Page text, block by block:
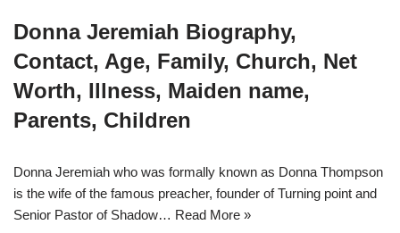
Donna Jeremiah Biography,
Contact, Age, Family, Church, Net
Worth, Illness, Maiden name,
Parents, Children
Donna Jeremiah who was formally known as Donna Thompson
is the wife of the famous preacher, founder of Turning point and
Senior Pastor of Shadow… Read More »